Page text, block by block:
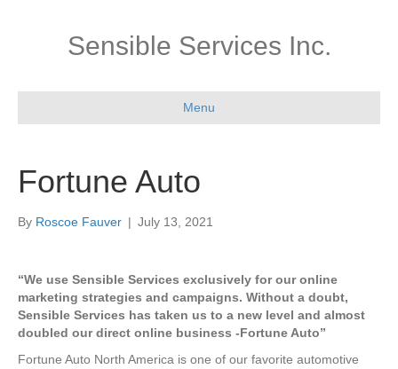
Sensible Services Inc.
Menu
Fortune Auto
By Roscoe Fauver | July 13, 2021
“We use Sensible Services exclusively for our online
marketing strategies and campaigns. Without a doubt,
Sensible Services has taken us to a new level and almost
doubled our direct online business -Fortune Auto”
Fortune Auto North America is one of our favorite automotive